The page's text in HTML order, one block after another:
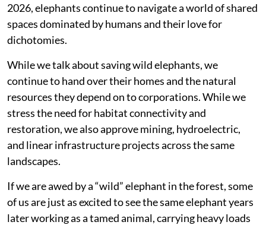
2026, elephants continue to navigate a world of shared
spaces dominated by humans and their love for
dichotomies.
While we talk about saving wild elephants, we
continue to hand over their homes and the natural
resources they depend on to corporations. While we
stress the need for habitat connectivity and
restoration, we also approve mining, hydroelectric,
and linear infrastructure projects across the same
landscapes.
If we are awed by a “wild” elephant in the forest, some
of us are just as excited to see the same elephant years
later working as a tamed animal, carrying heavy loads